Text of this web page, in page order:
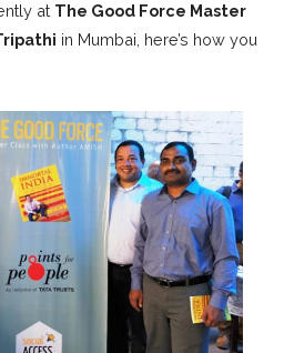
at The Good Force Master
in Mumbai, here’s how you